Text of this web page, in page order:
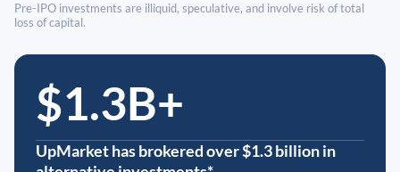
Pre-IPO investments are illiquid, speculative, and involve risk of total
loss of capital.
$1.3B+
UpMarket has brokered over $1.3 billion in